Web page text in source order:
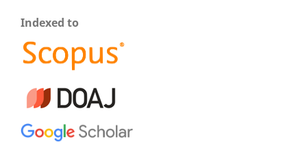
Indexed to